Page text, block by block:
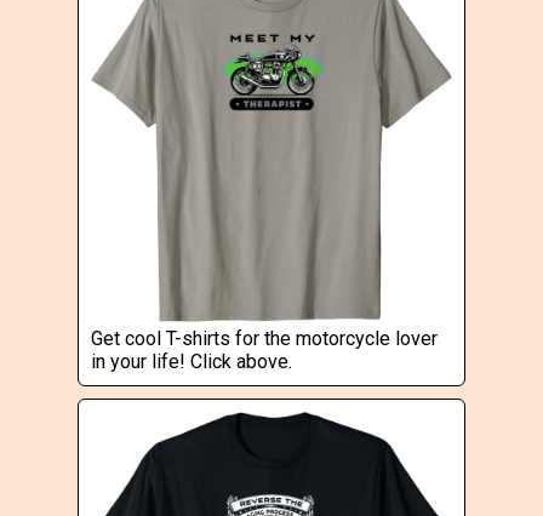
Get cool T-shirts for the motorcycle lover
in your life! Click above.